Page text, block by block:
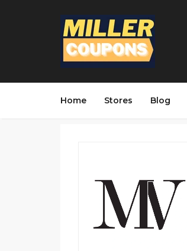
Home Stores Blog